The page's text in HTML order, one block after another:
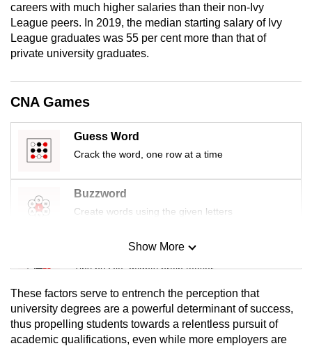
careers with much higher salaries than their non-Ivy
League peers. In 2019, the median starting salary of Ivy
League graduates was 55 per cent more than that of
private university graduates.
CNA Games
Guess Word
Crack the word, one row at a time
Buzzword
Create words using the given letters
Mini Sudoku
Tiny puzzle, mighty brain teaser
Mini Crossword
Small grid, big challenge
Show More
These factors serve to entrench the perception that
university degrees are a powerful determinant of success,
thus propelling students towards a relentless pursuit of
academic qualifications, even while more employers are
the
mobile
app.
but
still
having
issues?